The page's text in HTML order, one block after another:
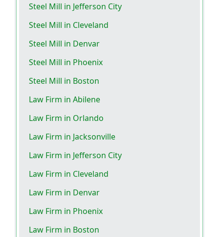
Steel Mill in Jefferson City
Steel Mill in Cleveland
Steel Mill in Denvar
Steel Mill in Phoenix
Steel Mill in Boston
Law Firm in Abilene
Law Firm in Orlando
Law Firm in Jacksonville
Law Firm in Jefferson City
Law Firm in Cleveland
Law Firm in Denvar
Law Firm in Phoenix
Law Firm in Boston